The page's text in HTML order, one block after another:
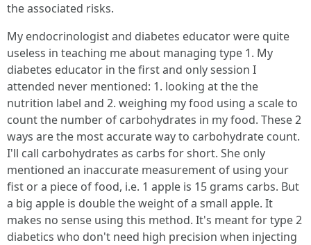
the associated risks.
My endocrinologist and diabetes educator were quite
useless in teaching me about managing type 1. My
diabetes educator in the first and only session I
attended never mentioned: 1. looking at the the
nutrition label and 2. weighing my food using a scale to
count the number of carbohydrates in my food. These 2
ways are the most accurate way to carbohydrate count.
I'll call carbohydrates as carbs for short. She only
mentioned an inaccurate measurement of using your
fist or a piece of food, i.e. 1 apple is 15 grams carbs. But
a big apple is double the weight of a small apple. It
makes no sense using this method. It's meant for type 2
diabetics who don't need high precision when injecting